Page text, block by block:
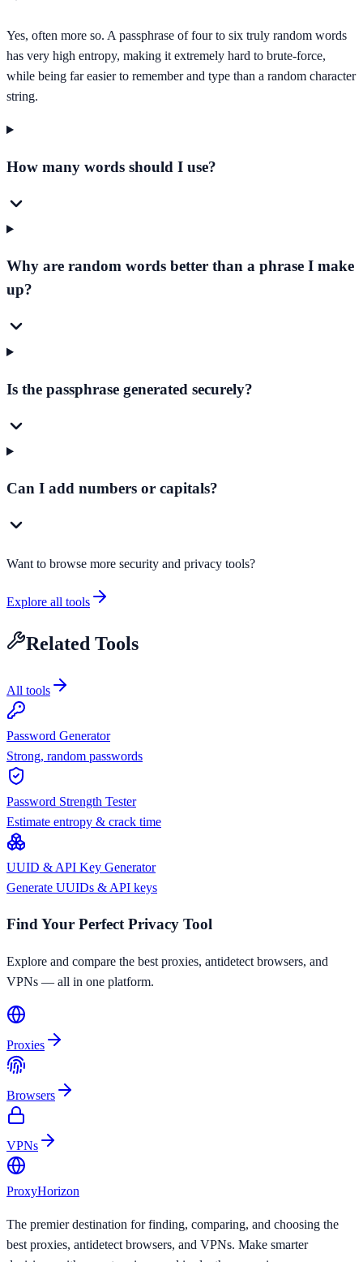
Yes, often more so. A passphrase of four to six truly random words
has very high entropy, making it extremely hard to brute-force,
while being far easier to remember and type than a random character
string.
How many words should I use?
Why are random words better than a phrase I make
up?
Is the passphrase generated securely?
Can I add numbers or capitals?
Want to browse more security and privacy tools?
Explore all tools
Related Tools
All tools
Password Generator
Strong, random passwords
Password Strength Tester
Estimate entropy & crack time
UUID & API Key Generator
Generate UUIDs & API keys
Find Your Perfect Privacy Tool
Explore and compare the best proxies, antidetect browsers, and
VPNs — all in one platform.
Proxies
Browsers
VPNs
ProxyHorizon
The premier destination for finding, comparing, and choosing the
best proxies, antidetect browsers, and VPNs. Make smarter